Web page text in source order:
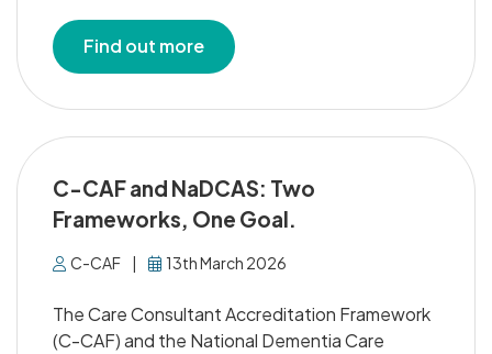
Find out more
C-CAF and NaDCAS: Two
Frameworks, One Goal.
C-CAF | 13th March 2026
The Care Consultant Accreditation Framework
(C-CAF) and the National Dementia Care